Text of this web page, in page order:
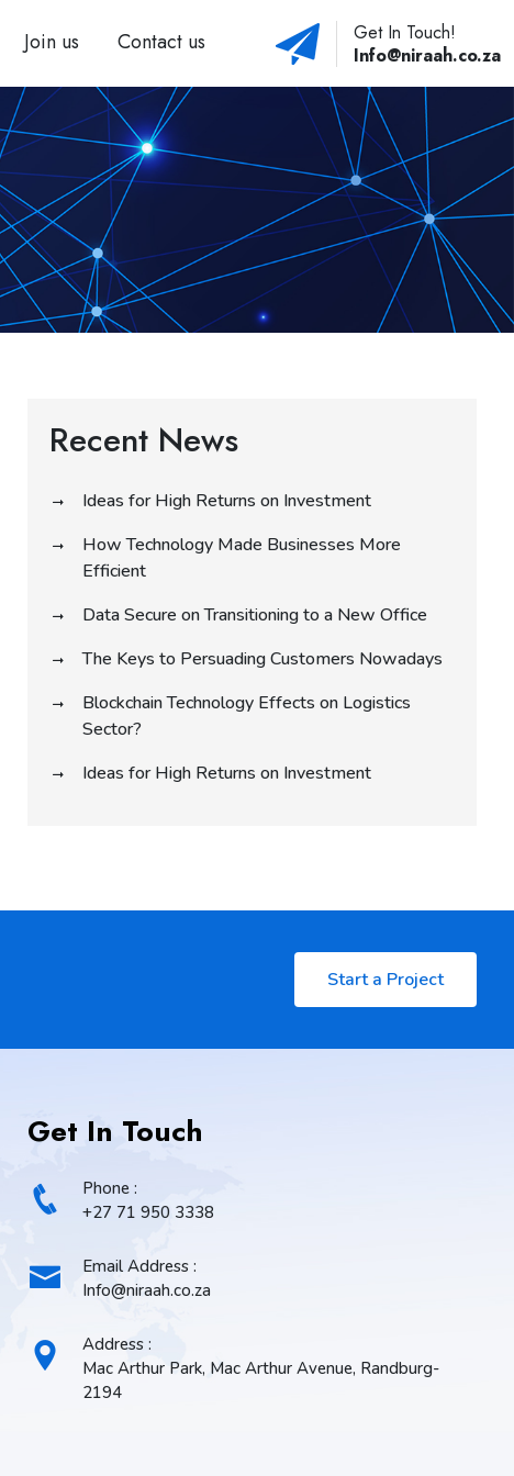
Join us Contact us
Get In Touch!
Info@niraah.co.za
Recent News
Ideas for High Returns on Investment
How Technology Made Businesses More
Efficient
Data Secure on Transitioning to a New Office
The Keys to Persuading Customers Nowadays
Blockchain Technology Effects on Logistics
Sector?
Ideas for High Returns on Investment
Start a Project
Get In Touch
Phone :
+27 71 950 3338
Email Address :
Info@niraah.co.za
Address :
Mac Arthur Park, Mac Arthur Avenue, Randburg-
2194